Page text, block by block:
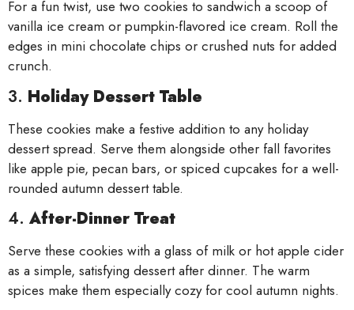
For a fun twist, use two cookies to sandwich a scoop of
vanilla ice cream or pumpkin-flavored ice cream. Roll the
edges in mini chocolate chips or crushed nuts for added
crunch.
3. Holiday Dessert Table
These cookies make a festive addition to any holiday
dessert spread. Serve them alongside other fall favorites
like apple pie, pecan bars, or spiced cupcakes for a well-
rounded autumn dessert table.
4. After-Dinner Treat
Serve these cookies with a glass of milk or hot apple cider
as a simple, satisfying dessert after dinner. The warm
spices make them especially cozy for cool autumn nights.